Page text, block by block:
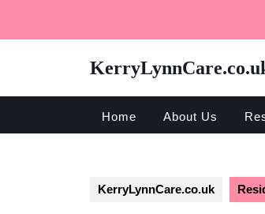
content
Home About Us
KerryLynnCare.co.uk